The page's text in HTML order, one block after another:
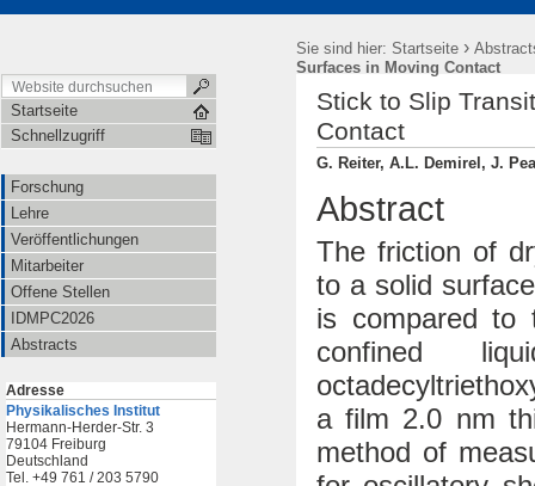
Sie sind hier: Startseite ›
Surfaces in Moving Contact
Startseite
Schnellzugriff
Forschung
Lehre
Veröffentlichungen
Mitarbeiter
Offene Stellen
IDMPC2026
Abstracts
Adresse
Physikalisches Institut
Hermann-Herder-Str. 3
79104 Freiburg
Deutschland
Tel. +49 761 / 203 5790
Stick to Slip
Contact
G. Reiter, A.L. Demirel, J.
Abstract
The friction of
to a solid
is compared to
confined
a film 2.0 nm
method of